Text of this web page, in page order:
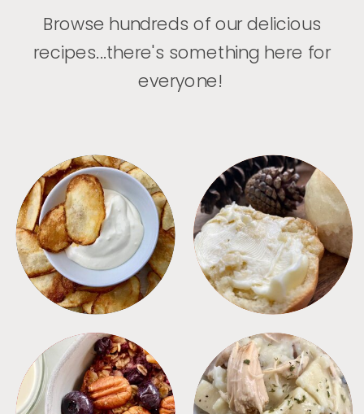
Browse hundreds of our delicious
recipes...there's something here for
everyone!
APPETIZERS BREAD
BREAKFAST CROCKPOT